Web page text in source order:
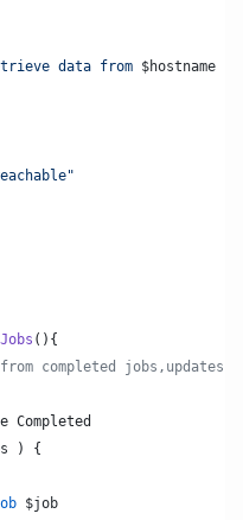
data from $hostname
"
(){
completed jobs,updates
Completed
) {
$job